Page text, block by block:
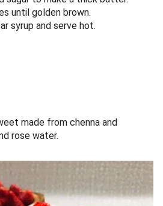
until golden brown.
syrup and serve hot.
made from chenna and
rose water.